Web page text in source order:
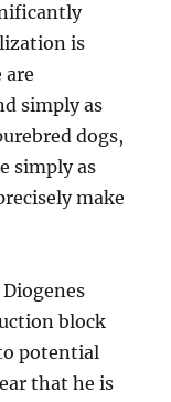
is
are
simply as
dogs,
simply as
make
block
potential
that he is